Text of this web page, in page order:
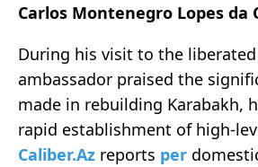
Carlos Montenegro Lopes da
During his visit to the
ambassador praised the
made in rebuilding Karabakh,
rapid establishment of high-
Caliber.Az reports per